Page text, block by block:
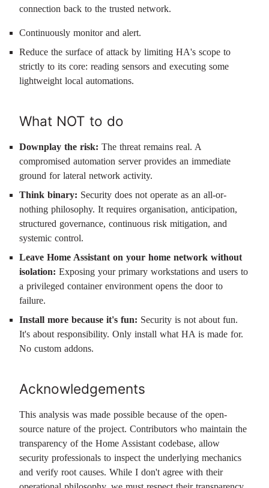
connection back to the trusted network.
Continuously monitor and alert.
Reduce the surface of attack by limiting HA's scope to
strictly to its core: reading sensors and executing some
lightweight local automations.
What NOT to do
Downplay the risk: The threat remains real. A
compromised automation server provides an immediate
ground for lateral network activity.
Think binary: Security does not operate as an all-or-
nothing philosophy. It requires organisation, anticipation,
structured governance, continuous risk mitigation, and
systemic control.
Leave Home Assistant on your home network without
isolation: Exposing your primary workstations and users to
a privileged container environment opens the door to
failure.
Install more because it's fun: Security is not about fun.
It's about responsibility. Only install what HA is made for.
No custom addons.
Acknowledgements
This analysis was made possible because of the open-
source nature of the project. Contributors who maintain the
transparency of the Home Assistant codebase, allow
security professionals to inspect the underlying mechanics
and verify root causes. While I don't agree with their